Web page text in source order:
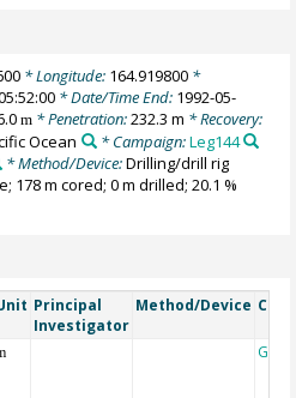
* Longitude: 164.919800*
* Date/Time End: 1992-05-
m * Penetration:232.3 m * Recovery:
Ocean * Campaign:Leg144
* Method/Device:Drilling/drill rig
178 m cored; 0 m drilled; 20.1 %
Principal
Investigator
Method/Device